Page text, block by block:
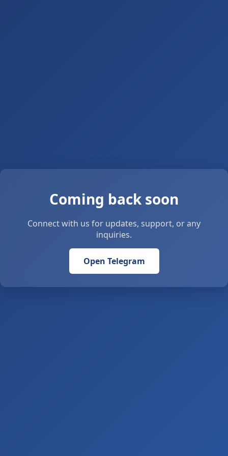
Coming back soon
Connect with us for updates, support, or any
inquiries.
Open Telegram